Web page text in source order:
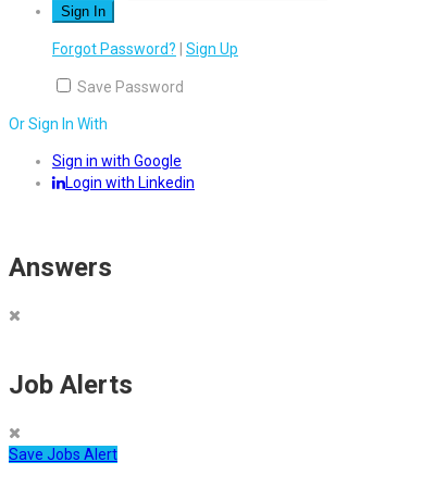
Forgot Password? Sign Up
Save Password
Or Sign In With
Sign in with Google
Login with Linkedin
Answers
Job Alerts
Save Jobs Alert